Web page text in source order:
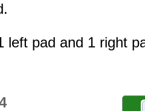
left pad and 1 right